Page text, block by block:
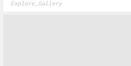
Explore_Gallery